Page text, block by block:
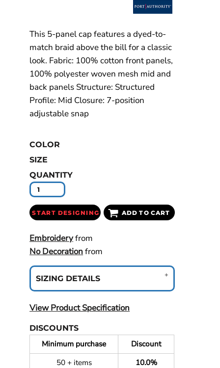
This 5-panel cap features a dyed-to-
match braid above the bill for a classic
look. Fabric: 100% cotton front panels,
100% polyester woven mesh mid and
back panels Structure: Structured
Profile: Mid Closure: 7-position
adjustable snap
COLOR
SIZE
QUANTITY
START DESIGNING ADD TO CART
Embroideryfrom
No Decorationfrom
SIZING DETAILS
View Product Specification
DISCOUNTS
Minimum purchase
Discount
50 + items
10.0%